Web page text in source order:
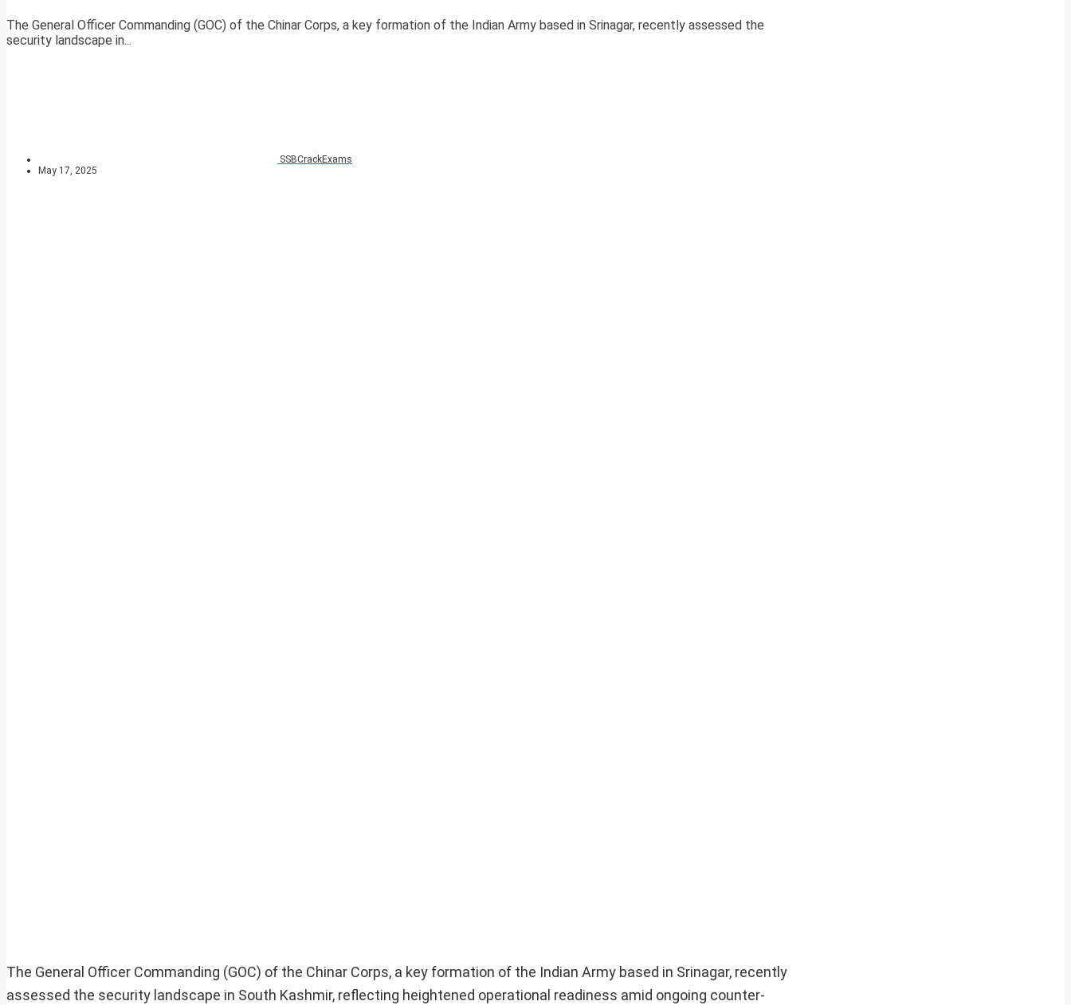
The General Officer Commanding (GOC) of the Chinar Corps, a key formation of the Indian Army based in Srinagar, recently assessed the
security landscape in...
SSBCrackExams
May 17, 2025
The General Officer Commanding (GOC) of the Chinar Corps, a key formation of the Indian Army based in Srinagar, recently
assessed the security landscape in South Kashmir, reflecting heightened operational readiness amid ongoing counter-